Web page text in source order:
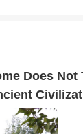
Does Not